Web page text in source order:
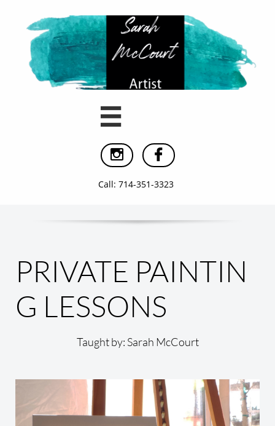

 
Call: 714-351-3323
PRIVATE PAINTIN
G LESSONS
Taught by: Sarah McCourt